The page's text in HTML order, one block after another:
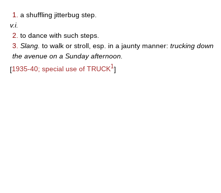
1.
a shuffling jitterbug step.
v.i.
2. to dance with such steps.
3. Slang. to walk or stroll, esp. in a jaunty manner: trucking down
the avenue on a Sunday afternoon.
[1935-40; special use of TRUCK1]